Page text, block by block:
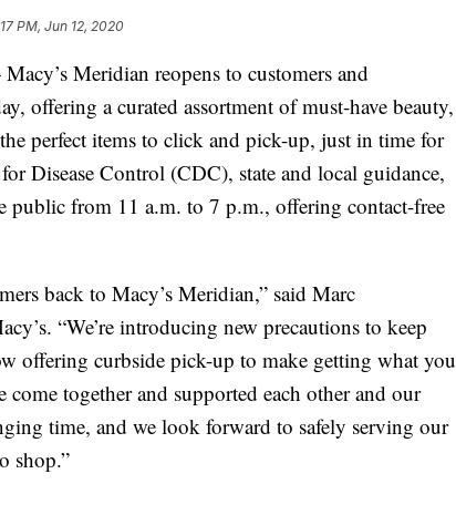
PM, Jun 12, 2020
Meridian reopens to customers and
offering a curated assortment of must-have beauty,
perfect items to click and pick-up, just in time for
Disease Control (CDC), state and local guidance,
public from 11 a.m. to 7 p.m., offering contact-free
back to Macy’s Meridian,” said Marc
“We’re introducing new precautions to keep
offering curbside pick-up to make getting what you
come together and supported each other and our
time, and we look forward to safely serving our
shop.”